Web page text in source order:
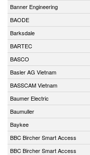
Banner Engineering
BAODE
Barksdale
BARTEC
BASCO
Basler AG Vietnam
BASSCAM Vietnam
Baumer Electric
Baumuller
Baykee
BBC Bircher Smart Access
BBC Bircher Smart Access